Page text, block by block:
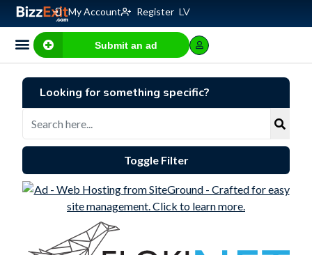
My Account Register LV
Submit an ad
Looking for something specific?
Toggle Filter